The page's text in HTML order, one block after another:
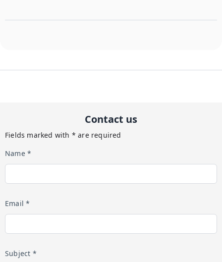
Contact us
Fields marked with * are required
Name *
Email *
Subject *